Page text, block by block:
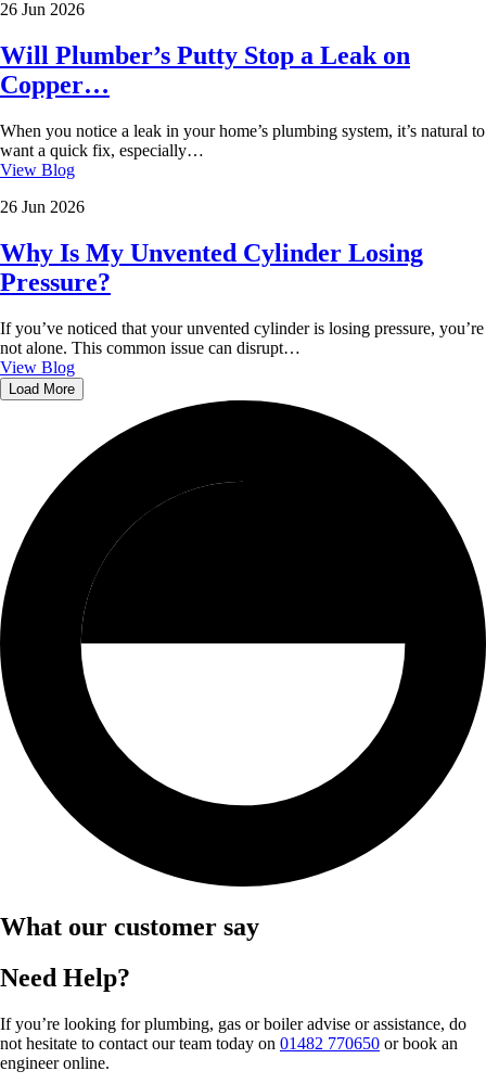
26 Jun 2026
Will Plumber’s Putty Stop a Leak on
Copper…
When you notice a leak in your home’s plumbing system, it’s natural to
want a quick fix, especially…
View Blog
26 Jun 2026
Why Is My Unvented Cylinder Losing
Pressure?
If you’ve noticed that your unvented cylinder is losing pressure, you’re
not alone. This common issue can disrupt…
View Blog
Load More
What our customer say
Need Help?
If you’re looking for plumbing, gas or boiler advise or assistance, do
not hesitate to contact our team today on 01482 770650 or book an
engineer online.